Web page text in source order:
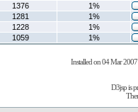
1376
1%
1281
1%
1228
1%
1059 1%
Installed on 04 Mar 2007
D3jsp is